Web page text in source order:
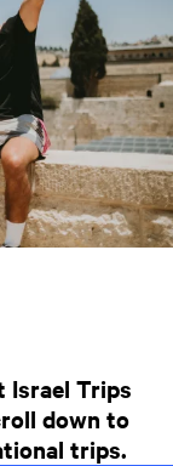
Israel Trips
down to
trips.